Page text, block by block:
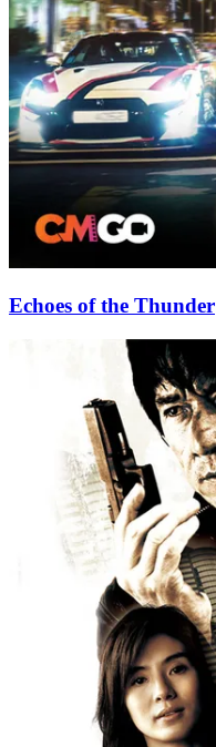
Echoes of the Thunder